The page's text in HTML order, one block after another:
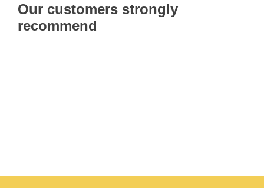
Our customers strongly
recommend